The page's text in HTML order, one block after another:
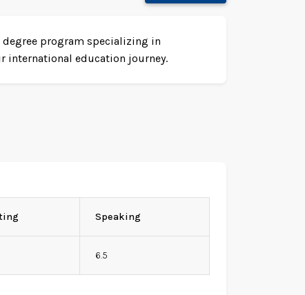
degree program specializing in
international education journey.
Speaking
6.5